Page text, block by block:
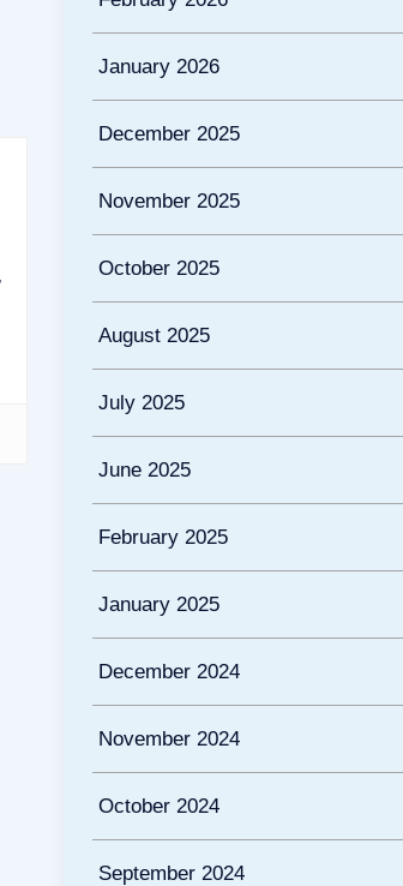
January 2026
December 2025
November 2025
October 2025
August 2025
July 2025
June 2025
February 2025
January 2025
December 2024
November 2024
October 2024
September 2024